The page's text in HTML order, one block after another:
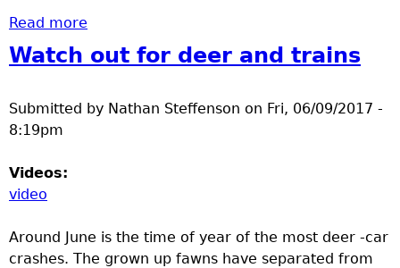
Read more
Watch out for deer and trains
Submitted by Nathan Steffenson on Fri, 06/09/2017 -
8:19pm
Videos:
video
Around June is the time of year of the most deer -car
crashes. The grown up fawns have separated from